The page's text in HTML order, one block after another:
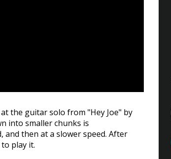
the guitar solo from "Hey Joe" by
into smaller chunks is
and then at a slower speed. After
play it.